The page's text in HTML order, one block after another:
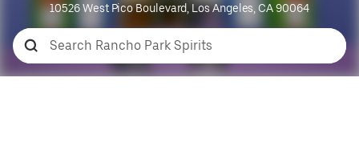
10526 West Pico Boulevard, Los Angeles, CA 90064